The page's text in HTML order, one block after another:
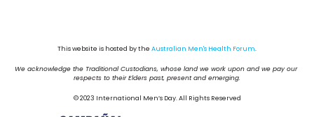
This website is hosted by the Australian Men's Health Forum.
We acknowledge the Traditional Custodians, whose land we work upon and we pay our
respects to their Elders past, present and emerging.
© 2023 International Men’s Day. All Rights Reserved